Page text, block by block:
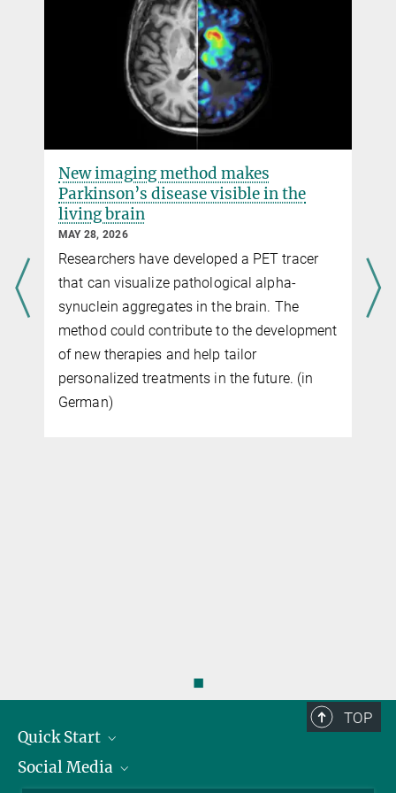
Research Group Leader at the Max Planck Institute for Terrestrial
New imaging method makes
Parkinson’s disease visible in the
living brain
MAY 28, 2026
Researchers have developed a PET tracer
that can visualize pathological alpha-
synuclein aggregates in the brain. The
method could contribute to the development
of new therapies and help tailor
personalized treatments in the future. (in
German)
◼
TOP
Quick Start
Alumni
Social Media